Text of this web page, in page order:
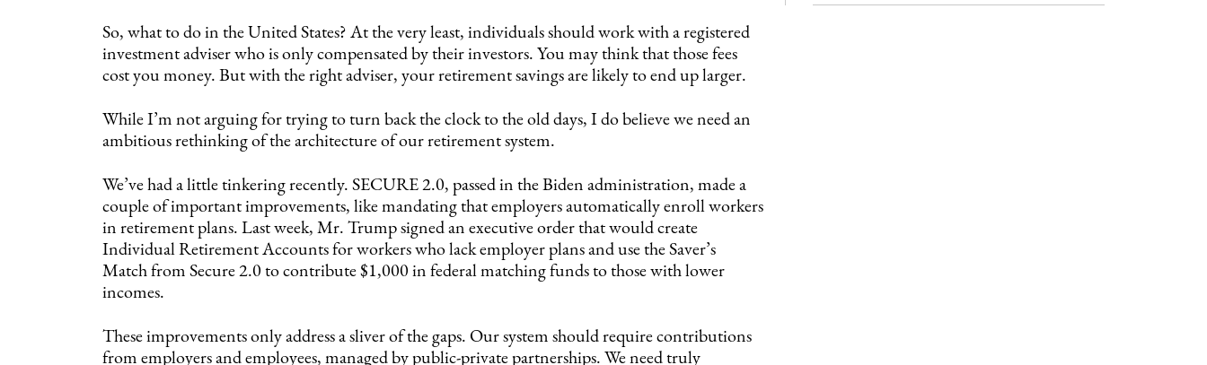
So, what to do in the United States? At the very least, individuals should work with a registered
investment adviser who is only compensated by their investors. You may think that those fees
cost you money. But with the right adviser, your retirement savings are likely to end up larger.
While I’m not arguing for trying to turn back the clock to the old days, I do believe we need an
ambitious rethinking of the architecture of our retirement system.
We’ve had a little tinkering recently. SECURE 2.0, passed in the Biden administration, made a
couple of important improvements, like mandating that employers automatically enroll workers
in retirement plans. Last week, Mr. Trump signed an executive order that would create
Individual Retirement Accounts for workers who lack employer plans and use the Saver’s
Match from Secure 2.0 to contribute $1,000 in federal matching funds to those with lower
incomes.
These improvements only address a sliver of the gaps. Our system should require contributions
from employers and employees, managed by public-private partnerships. We need truly